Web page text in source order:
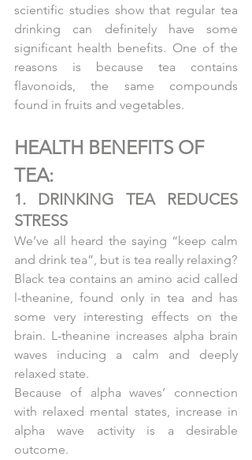
scientific studies show that regular tea
drinking can definitely have some
significant health benefits. One of the
reasons is because tea contains
flavonoids, the same compounds
found in fruits and vegetables.
HEALTH BENEFITS OF
TEA:
1. DRINKING TEA REDUCES
STRESS
We’ve all heard the saying “keep calm
and drink tea”, but is tea really relaxing?
Black tea contains an amino acid called
l-theanine, found only in tea and has
some very interesting effects on the
brain. L-theanine increases alpha brain
waves inducing a calm and deeply
relaxed state.
Because of alpha waves’ connection
with relaxed mental states, increase in
alpha wave activity is a desirable
outcome.